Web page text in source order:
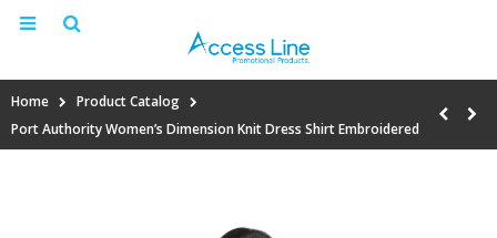
Home
Product Catalog
Port Authority Women’s Dimension Knit Dress Shirt Embroidered